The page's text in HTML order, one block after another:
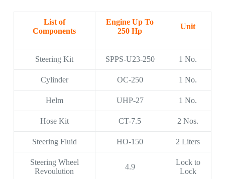
List of
Components
Engine Up To
250 Hp
Unit
Steering Kit SPPS-U23-250 1 No.
Cylinder OC-250 1 No.
Helm UHP-27 1 No.
Hose Kit CT-7.5 2 Nos.
Steering Fluid HO-150 2 Liters
Steering Wheel
Revoulution
4.9
Lock to
Lock